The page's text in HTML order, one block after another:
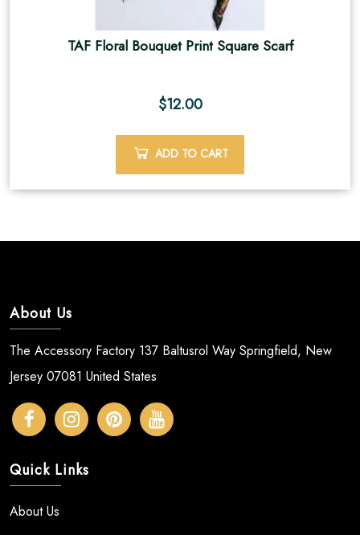
TAF Floral Bouquet Print Square Scarf
$12.00
ADD TO CART
About Us
The Accessory Factory 137 Baltusrol Way Springfield, New
Jersey 07081 United States
Quick Links
About Us